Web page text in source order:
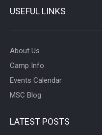
USEFUL LINKS
About Us
Camp Info
Events Calendar
MSC Blog
LATEST POSTS